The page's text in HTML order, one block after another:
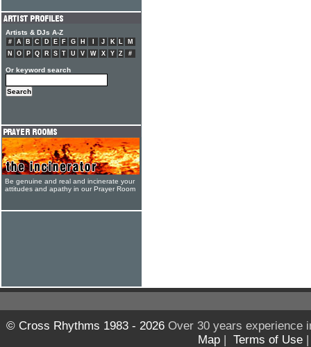
Artists & DJs A-Z
# A B C D E F G H J K L
M
N
O P Q R S T U V W X Y Z #
Or keyword search
Be genuine and real and incinerate your
attitudes and apathy in our Prayer Room
© Cross Rhythms 1983 - 2026Over 30 years experience
Map | Terms of Use